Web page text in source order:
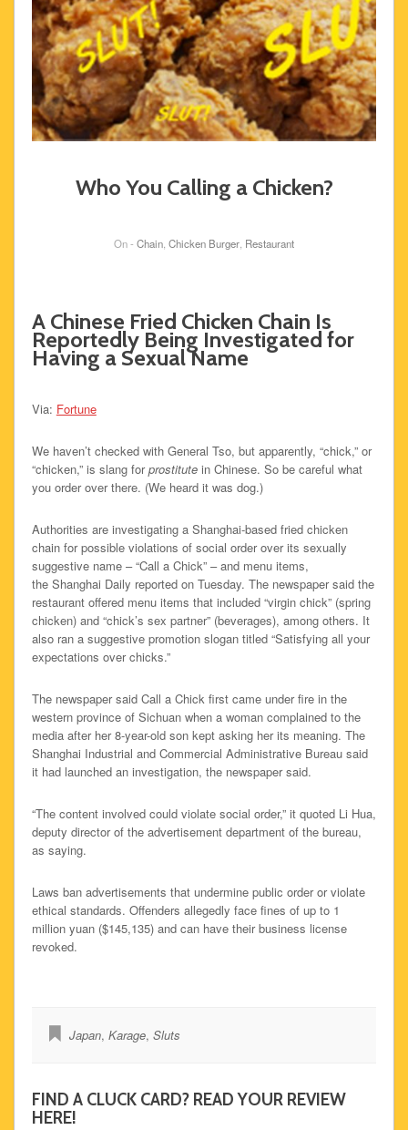
Who You Calling a Chicken?
On - Chain Chicken Burger Restaurant
A Chinese Fried Chicken Chain Is
Reportedly Being Investigated for
Having a Sexual Name
Via: Fortune
We haven’t checked with General Tso, but apparently, “chick,” or
“chicken,” is slang forprostitutein Chinese. So be careful what
you order over there. (We heard it was dog.)
Authorities are investigating a Shanghai-based fried chicken
chain for possible violations of social order over its sexually
suggestive name – “Call a Chick” – and menu items,
the Shanghai Daily reported on Tuesday. The newspaper said the
restaurant offered menu items that included “virgin chick” (spring
chicken) and “chick’s sex partner” (beverages), among others. It
also ran a suggestive promotion slogan titled “Satisfying all your
expectations over chicks.”
The newspaper said Call a Chick first came under fire in the
western province of Sichuan when a woman complained to the
media after her 8-year-old son kept asking her its meaning. The
Shanghai Industrial and Commercial Administrative Bureau said
it had launched an investigation, the newspaper said.
“The content involved could violate social order,” it quoted Li Hua,
deputy director of the advertisement department of the bureau,
as saying.
Laws ban advertisements that undermine public order or violate
ethical standards. Offenders allegedly face fines of up to 1
million yuan ($145,135) and can have their business license
revoked.
Japan, Karage, Sluts
FIND A CLUCK CARD? READ YOUR REVIEW
HERE!